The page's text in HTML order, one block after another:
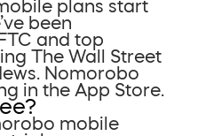
plans start
been
and top
The Wall Street
Nomorobo
in the App Store.
mobile